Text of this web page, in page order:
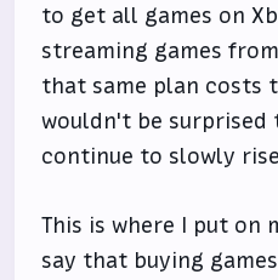
to get all games on
streaming games
that same plan costs
wouldn't be surprised
continue to slowly
This is where I put on
say that buying